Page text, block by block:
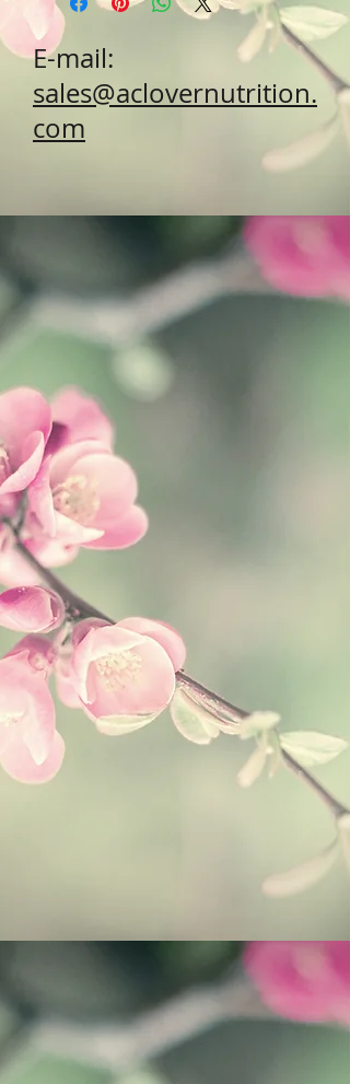
E-mail:
sales@aclovernutrition.
com